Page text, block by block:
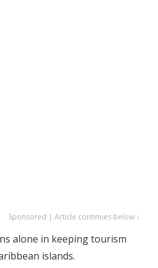
Sponsored | Article continues below ↓
alone in keeping tourism
islands.